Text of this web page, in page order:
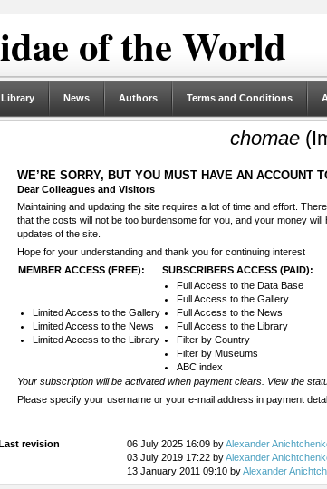
of the World
Library News Authors Terms and Conditions
chomae
WE’RE SORRY, BUT YOU MUST HAVE AN ACCOUNT
Dear Colleagues and Visitors
Maintaining and updating the site requires a lot of time and effort.
that the costs will not be too burdensome for you, and your money
updates of the site.
Hope for your understanding and thank you for continuing interest
MEMBER ACCESS (FREE):
SUBSCRIBERS ACCESS (PAID):
Limited Access to the Gallery
Limited Access to the News
Limited Access to the Library
Full Access to the Data Base
Full Access to the Gallery
Full Access to the News
Full Access to the Library
Filter by Country
Filter by Museums
ABC index
Your subscription will be activated when payment clears. View the
Please specify your username or your e-mail address in payment
Last revision 06 July 2025 16:09 byAlexander
03 July 2019 17:22 byAlexander
13 January 2011 09:10 byAlexander